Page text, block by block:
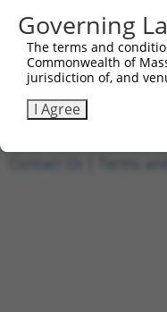
ccsbBroadEn_10792
ccsbBroad304_10792
TRCN0000472287
Download CSV
Governing
The terms and
Commonwealth of
jurisdiction of, and
I Agree